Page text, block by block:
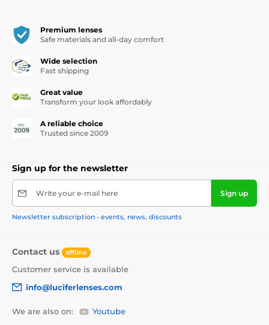
Premium lenses
Safe materials and all-day comfort
Wide selection
Fast shipping
Great value
Transform your look affordably
A reliable choice
Trusted since 2009
Sign up for the newsletter
Write your e-mail here Sign up
Newsletter subscription - events, news, discounts
Contact us offline
Customer service is available
info@luciferlenses.com
We are also on: Youtube